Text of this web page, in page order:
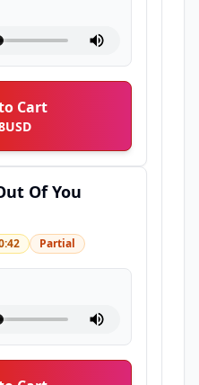
Cart
USD
Of You
Partial